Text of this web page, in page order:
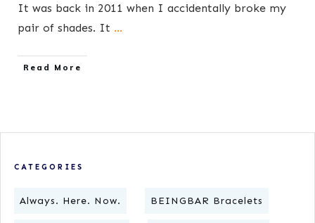
​​It was back in 2011 when I ​accidentally broke my
pair of shades. It ...
​Read More
CATEGORIES
Always. Here. Now. BEINGBAR Bracelets